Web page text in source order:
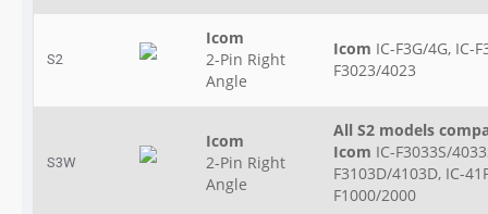
S2
Icom
2-Pin Right
Angle
Icom IC-F3G/4G, IC-
F3023/4023
S3W
Icom
2-Pin Right
Angle
All S2 models
Icom IC-F3033S/
F3103D/4103D, IC-
F1000/2000